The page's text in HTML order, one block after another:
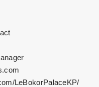
LeBokorPalaceKP/